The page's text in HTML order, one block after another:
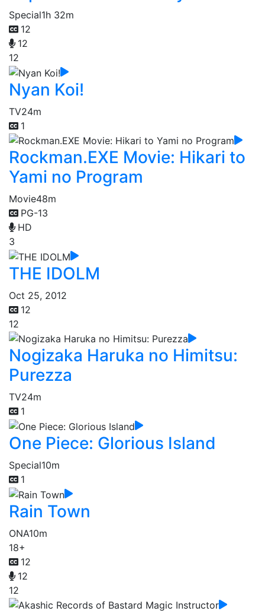
Special1h 32m
12
12
12
Nyan Koi!
TV24m
1
Rockman.EXE Movie: Hikari to
Yami no Program
Movie48m
PG-13
HD
3
THE IDOLM
Oct 25, 2012
12
12
Nogizaka Haruka no Himitsu:
Purezza
TV24m
1
One Piece: Glorious Island
Special10m
1
Rain Town
ONA10m
18+
12
12
12